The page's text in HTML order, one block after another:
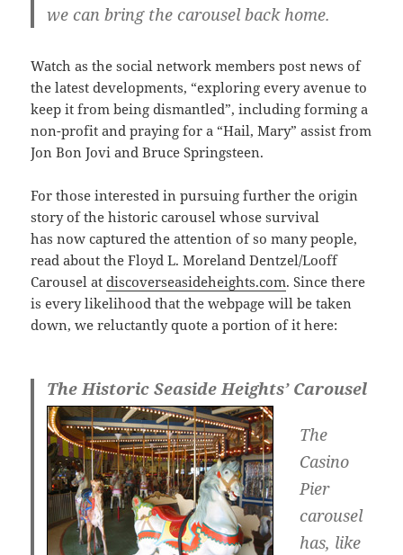
we can bring the carousel back home.
Watch as the social network members post news of
the latest developments, “exploring every avenue to
keep it from being dismantled”, including forming a
non-profit and praying for a “Hail, Mary” assist from
Jon Bon Jovi and Bruce Springsteen.
For those interested in pursuing further the origin
story of the historic carousel whose survival
has now captured the attention of so many people,
read about the Floyd L. Moreland Dentzel/Looff
Carousel atdiscoverseasideheights.com. Since there
is every likelihood that the webpage will be taken
down, we reluctantly quote a portion of it here:
The Historic Seaside Heights’ Carousel
The
Casino
Pier
carousel
has, like